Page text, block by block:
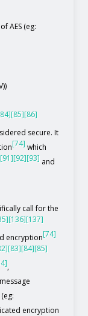
AES (eg:
[85][86]
secure. It
[74] which
[91][92][93] and
call for the
[136][137]
encryption[74]
[83][84][85]
,
(eg:
encryption